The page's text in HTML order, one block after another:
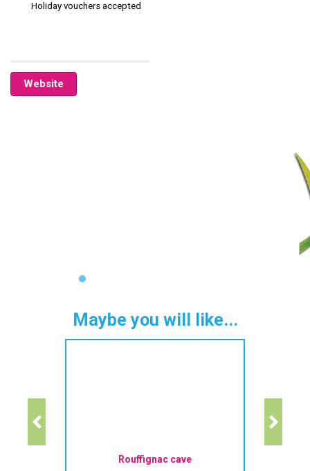
Holiday vouchers accepted
Website
Maybe you will like...
Rouffignac cave